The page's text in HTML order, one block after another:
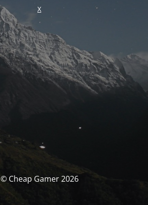
X
© Cheap Gamer 2026